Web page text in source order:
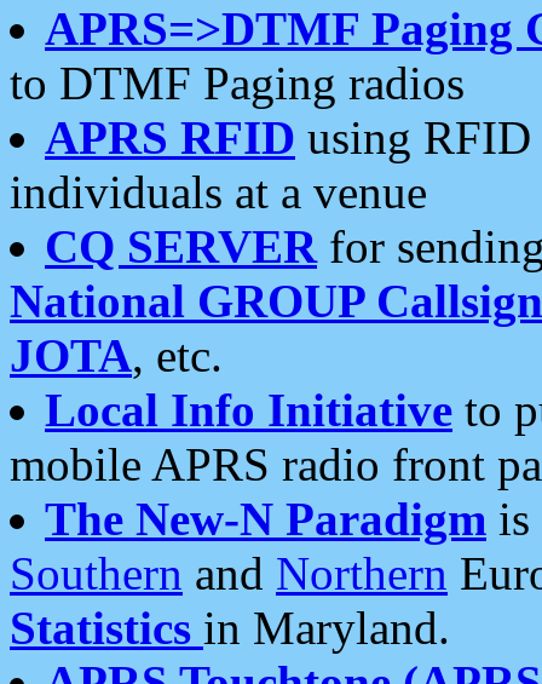
APRS=>DTMF Paging
to DTMF Paging radios
APRS RFID using RFID
individuals at a venue
CQ SERVERfor
National GROUP
JOTA, etc.
Local Info Initiative to
mobile APRS radio front
The New-N Paradigm is
Southern and Northern
Statistics in Maryland.